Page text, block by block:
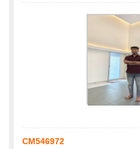
CM546972